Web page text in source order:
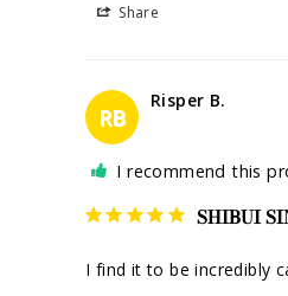
Share
RB
Risper B.
I recommend this
SHIBUI
I find it to be incredibly